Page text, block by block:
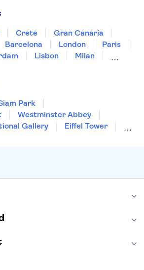
Crete
Gran Canaria
Barcelona London
Paris
Lisbon
Milan
Park
Westminster Abbey
Gallery
Eiffel Tower